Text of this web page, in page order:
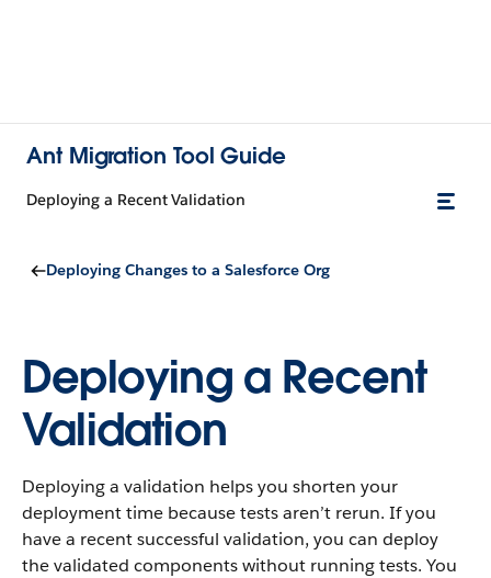
Ant Migration Tool Guide
Deploying a Recent Validation
Deploying Changes to a Salesforce Org
Deploying a Recent
Validation
Deploying a validation helps you shorten your
deployment time because tests aren’t rerun. If you
have a recent successful validation, you can deploy
the validated components without running tests. You